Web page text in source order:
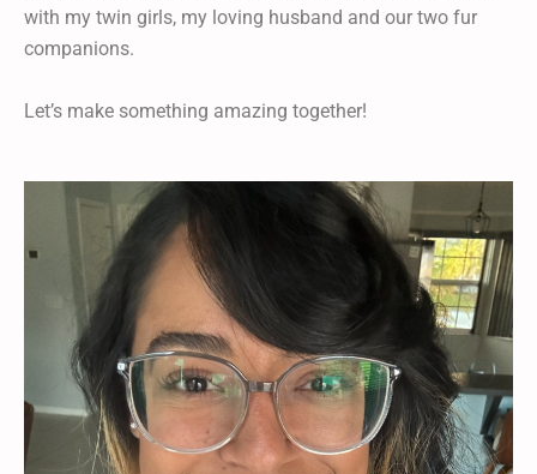
with my twin girls, my loving husband and our two fur
companions.
Let’s make something amazing together!